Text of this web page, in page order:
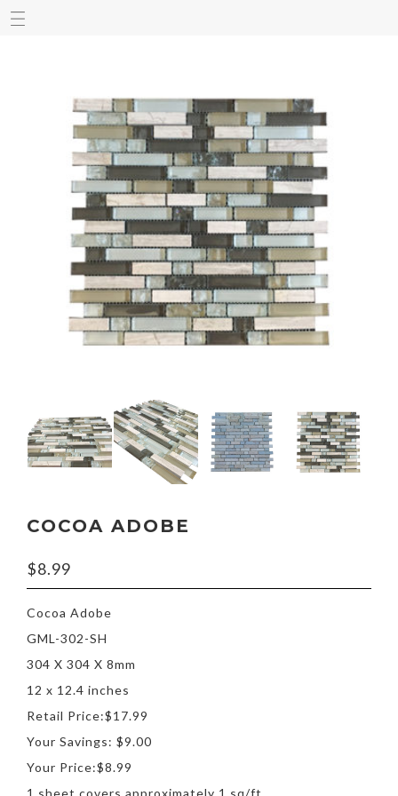
COCOA ADOBE
$8.99
Cocoa Adobe
GML-302-SH
304 X 304 X 8mm
12 x 12.4 inches
Retail Price:$17.99
Your Savings: $9.00
Your Price:$8.99
1 sheet covers approximately 1 sq/ft